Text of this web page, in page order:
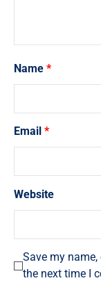
Name *
Email *
Website
Save my
the next time I